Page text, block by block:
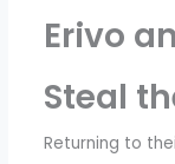
Erivo
Steal
Returning to